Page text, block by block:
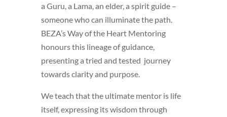
a Guru, a Lama, an elder, a spirit guide –
someone who can illuminate the path.
BEZA’s Way of the Heart Mentoring
honours this lineage of guidance,
presenting a tried and tested journey
towards clarity and purpose.
We teach that the ultimate mentor is life
itself, expressing its wisdom through